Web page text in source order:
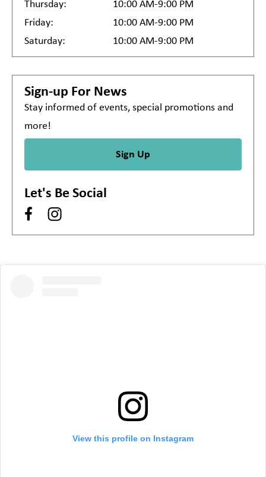
Thursday:
10:00 AM-9:00 PM
Friday:
10:00 AM-9:00 PM
Saturday:
10:00 AM-9:00 PM
Sign-up For News
Stay informed of events, special promotions and
more!
Sign Up
Let's Be Social
View this profile on Instagram